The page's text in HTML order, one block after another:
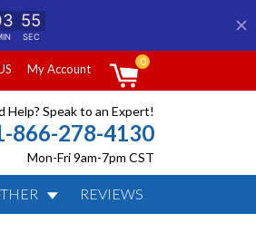
My Account
0
Help? Speak to an Expert!
866-278-4130
Mon-Fri 9am-7pm CST
REVIEWS